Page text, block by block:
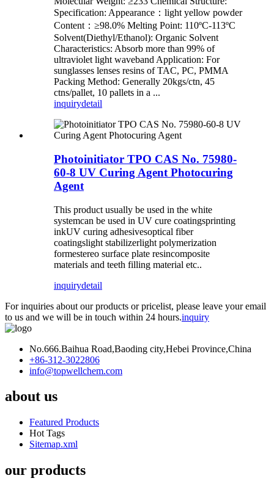
Specification: Appearance：light yellow powder
Content：≥98.0% Melting Point: 110ºC-113ºC
Solvent(Diethyl/Ethanol): Organic Solvent
Characteristics: Absorb more than 99% of
ultraviolet light waveband Application: For
sunglasses lenses resins of TAC, PC, PMMA
Packing Method: Generally 20kgs/ctn, 45
ctns/pallet, 10 pallets in a ...
inquirydetail
Photoinitiator TPO CAS No. 75980-
60-8 UV Curing Agent Photocuring
Agent
This product usually be used in the white
systemcan be used in UV cure coatingsprinting
inkUV curing adhesivesoptical fiber
coatingslight stabilizerlight polymerization
formestereo surface plate resincomposite
materials and teeth filling material etc..
inquirydetail
For inquiries about our products or pricelist, please leave your email
to us and we will be in touch within 24 hours.inquiry
No.666.Baihua Road,Baoding city,Hebei Province,China
+86-312-3022806
info@topwellchem.com
about us
Featured Products
Hot Tags
Sitemap.xml
our products